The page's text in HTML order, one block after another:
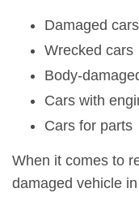
Damaged cars
Wrecked cars
Body-
Cars with
Cars for parts
When it comes to
damaged vehicle